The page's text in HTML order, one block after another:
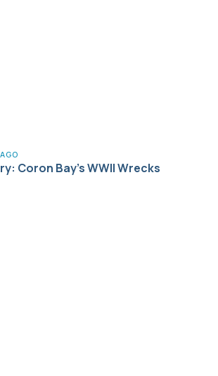
Coron Bay’s WWII Wrecks